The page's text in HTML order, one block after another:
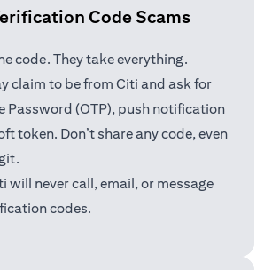
Code Scams
code. They take everything.
claim to be from Citi and ask for
Password (OTP), push notification
token. Don’t share any code, even
will never call, email, or message
codes.